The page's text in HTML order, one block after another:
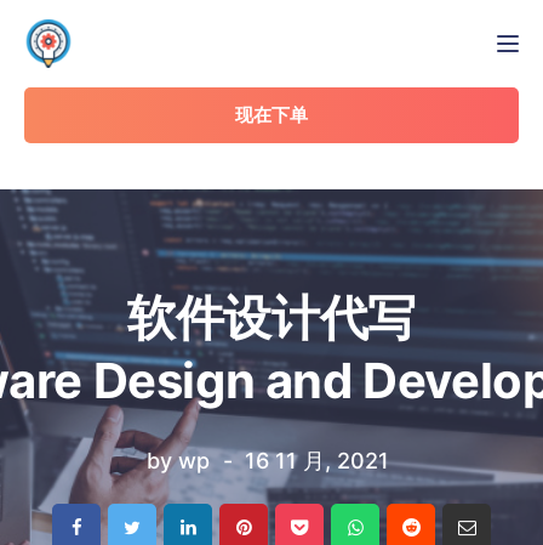
现在下单
软件设计代写
Design and
by wp 16 11 月, 2021